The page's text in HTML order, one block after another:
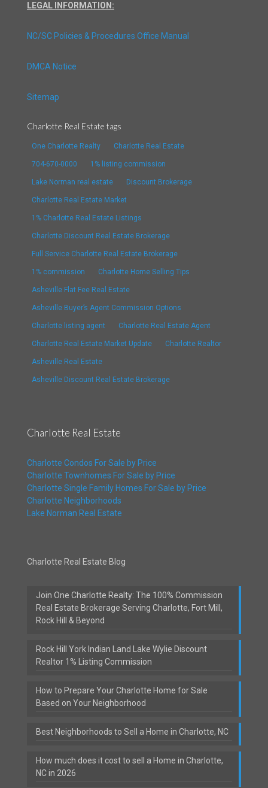
LEGAL INFORMATION:
NC/SC Policies & Procedures Office Manual
DMCA Notice
Sitemap
Charlotte Real Estate tags
One Charlotte Realty Charlotte Real Estate
704-670-0000 1% listing commission
Lake Norman real estate Discount Brokerage
Charlotte Real Estate Market
1% Charlotte Real Estate Listings
Charlotte Discount Real Estate Brokerage
Full Service Charlotte Real Estate Brokerage
1% commission Charlotte Home Selling Tips
Asheville Flat Fee Real Estate
Asheville Buyer’s Agent Commission Options
Charlotte listing agent Charlotte Real Estate Agent
Charlotte Real Estate Market Update Charlotte Realtor
Asheville Real Estate
Asheville Discount Real Estate Brokerage
Charlotte Real Estate
Charlotte Condos For Sale by Price
Charlotte Townhomes For Sale by Price
Charlotte Single Family Homes For Sale by Price
Charlotte Neighborhoods
Lake Norman Real Estate
Charlotte Real Estate Blog
Join One Charlotte Realty: The 100% Commission
Real Estate Brokerage Serving Charlotte, Fort Mill,
Rock Hill & Beyond
Rock Hill York Indian Land Lake Wylie Discount
Realtor 1% Listing Commission
How to Prepare Your Charlotte Home for Sale
Based on Your Neighborhood
Best Neighborhoods to Sell a Home in Charlotte, NC
How much does it cost to sell a Home in Charlotte,
NC in 2026